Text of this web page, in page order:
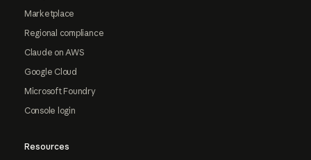
Marketplace
Regional compliance
Claude on AWS
Google Cloud
Microsoft Foundry
Console login
Resources